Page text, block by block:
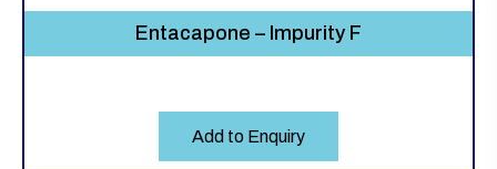
Entacapone – Impurity F
Add to Enquiry